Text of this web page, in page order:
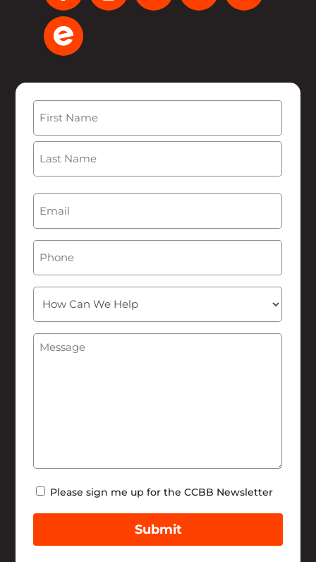
Name
First
Email
Phone
How
Can
We
Help
Message
Newsletter
Please sign me up for the CCBB Newsletter
Submit